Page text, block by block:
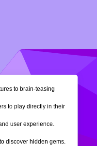
to brain-teasing
to play directly in their
user experience.
discover hidden gems.